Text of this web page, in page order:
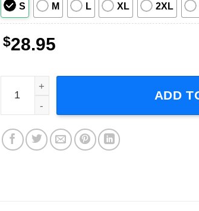
S M L XL 2XL
$28.95
Pantera Vulgar Display of Power Retro T-
ADD